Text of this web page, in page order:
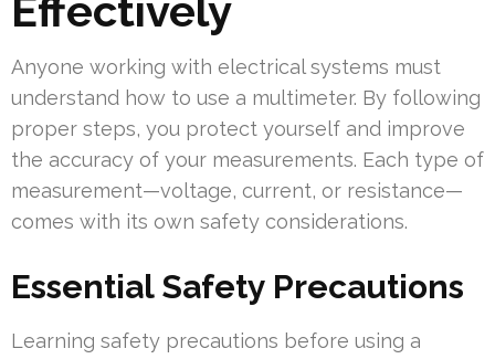
Effectively
Anyone working with electrical systems must
understand how to use a multimeter. By following
proper steps, you protect yourself and improve
the accuracy of your measurements. Each type of
measurement—voltage, current, or resistance—
comes with its own safety considerations.
Essential Safety Precautions
Learning safety precautions before using a